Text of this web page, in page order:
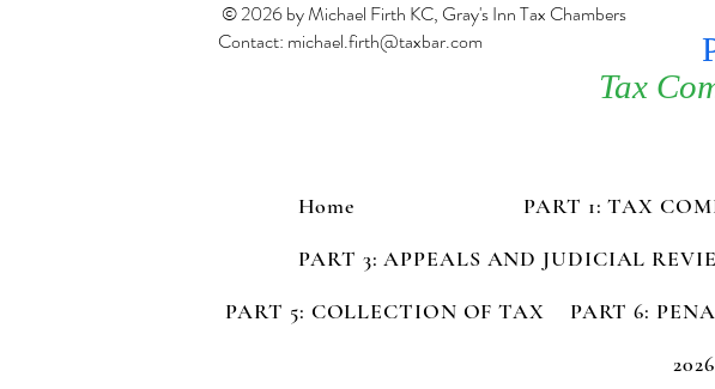
© 2026 by Michael Firth KC, Gray's Inn Tax Chambers
Contact: michael.firth@taxbar.com
Tax
Home PART 1: TAX
PART 3: APPEALS AND JUDICIAL
PART 5: COLLECTION OF TAX
PART 6: